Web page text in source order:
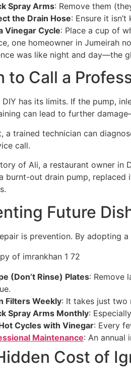
Spray Arms: Remove them
the Drain Hose: Ensure it
Vinegar Cycle: Place a cup of
one homeowner in Jumeirah
was like night and day—the
to Call a
DIY has its limits. If the pump,
can lead to further
a trained technician can
call.
of Ali, a restaurant owner in
burnt-out drain pump, replaced
Future
is prevention. By adopting
(Don’t Rinse) Plates: Remove
Filters Weekly: It takes just two
Spray Arms Monthly:
Cycles with Vinegar: Every
Maintenance: An annual
Cost of